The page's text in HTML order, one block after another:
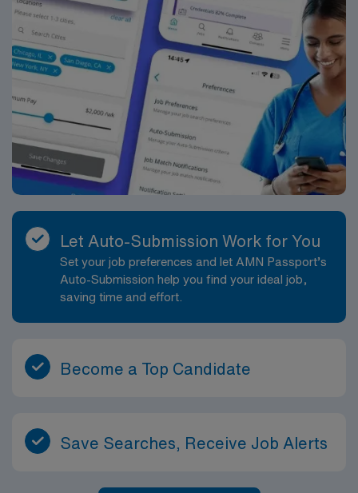
Let Auto-Submission Work for You
Set your job preferences and let AMN Passport’s
Auto-Submission help you find your ideal job,
saving time and effort.
Become a Top Candidate
Save Searches, Receive Job Alerts